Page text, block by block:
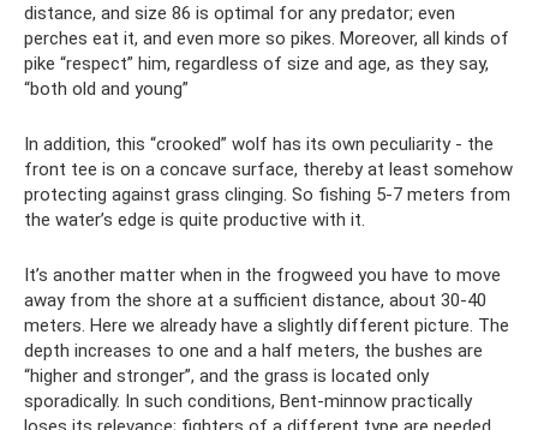
distance, and size 86 is optimal for any predator; even
perches eat it, and even more so pikes. Moreover, all kinds of
pike “respect” him, regardless of size and age, as they say,
“both old and young”
In addition, this “crooked” wolf has its own peculiarity - the
front tee is on a concave surface, thereby at least somehow
protecting against grass clinging. So fishing 5-7 meters from
the water’s edge is quite productive with it.
It’s another matter when in the frogweed you have to move
away from the shore at a sufficient distance, about 30-40
meters. Here we already have a slightly different picture. The
depth increases to one and a half meters, the bushes are
“higher and stronger”, and the grass is located only
sporadically. In such conditions, Bent-minnow practically